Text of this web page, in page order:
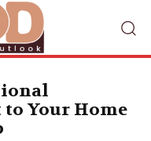
Your Home